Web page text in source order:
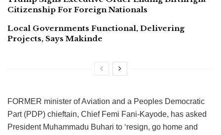
Citizenship For Foreign Nationals
Local Governments Functional, Delivering
Projects, Says Makinde
FORMER minister of Aviation and a Peoples Democratic
Part (PDP) chieftain, Chief Femi Fani-Kayode, has asked
President Muhammadu Buhari to ‘resign, go home and